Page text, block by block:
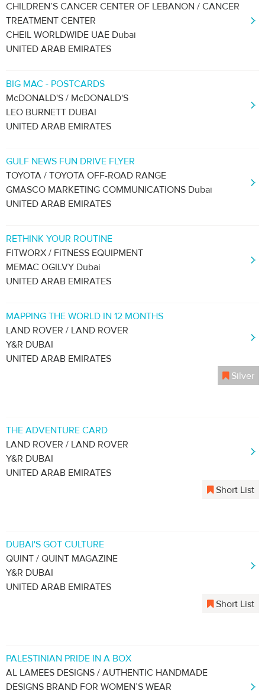
CHILDREN’S CANCER CENTER OF LEBANON / CANCER
TREATMENT CENTER
CHEIL WORLDWIDE UAE Dubai
UNITED ARAB EMIRATES
BIG MAC - POSTCARDS
McDONALD'S / McDONALD'S
LEO BURNETT DUBAI
UNITED ARAB EMIRATES
GULF NEWS FUN DRIVE FLYER
TOYOTA / TOYOTA OFF-ROAD RANGE
GMASCO MARKETING COMMUNICATIONS Dubai
UNITED ARAB EMIRATES
RETHINK YOUR ROUTINE
FITWORX / FITNESS EQUIPMENT
MEMAC OGILVY Dubai
UNITED ARAB EMIRATES
MAPPING THE WORLD IN 12 MONTHS
LAND ROVER / LAND ROVER
Y&R DUBAI
UNITED ARAB EMIRATES
Silver
THE ADVENTURE CARD
LAND ROVER / LAND ROVER
Y&R DUBAI
UNITED ARAB EMIRATES
Short List
DUBAI'S GOT CULTURE
QUINT / QUINT MAGAZINE
Y&R DUBAI
UNITED ARAB EMIRATES
Short List
PALESTINIAN PRIDE IN A BOX
AL LAMEES DESIGNS / AUTHENTIC HANDMADE
DESIGNS BRAND FOR WOMEN’S WEAR